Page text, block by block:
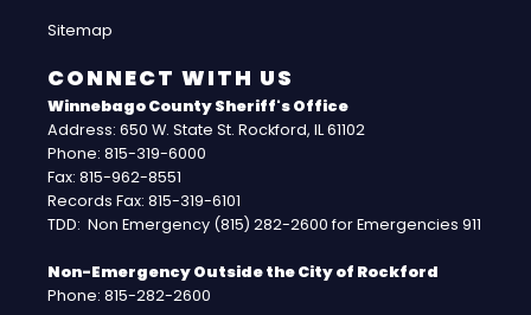
Sitemap
CONNECT WITH US
Winnebago County Sheriff's Office
Address: 650 W. State St. Rockford, IL 61102
Phone: 815-319-6000
Fax: 815-962-8551
Records Fax: 815-319-6101
TDD: Non Emergency (815) 282-2600 for Emergencies 911
Non-Emergency Outside the City of Rockford
Phone: 815-282-2600